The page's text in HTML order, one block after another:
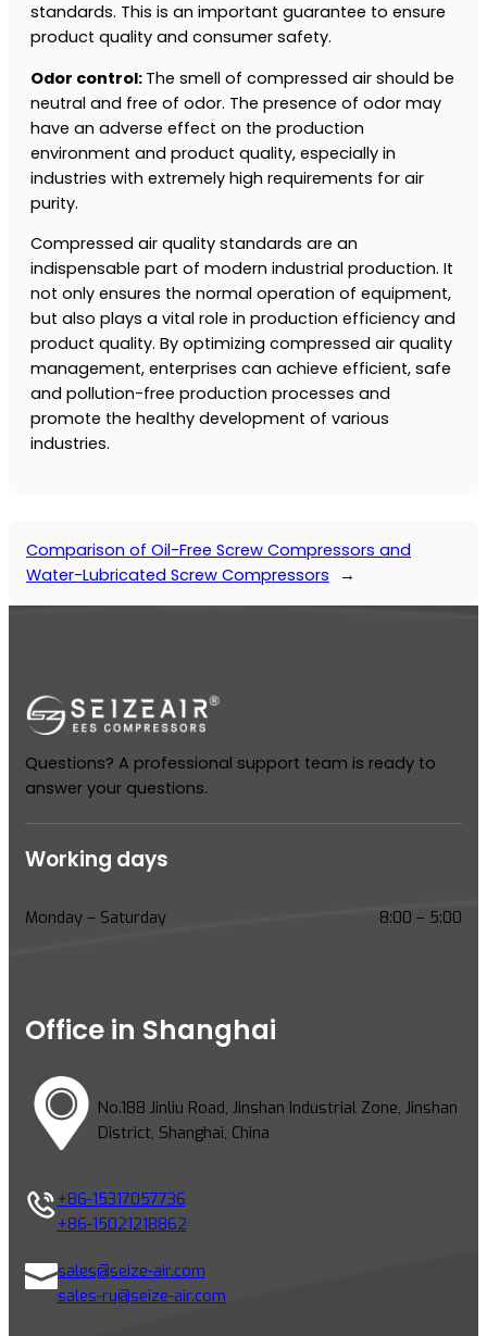
standards. This is an important guarantee to ensure
product quality and consumer safety.
Odor control: The smell of compressed air should be
neutral and free of odor. The presence of odor may
have an adverse effect on the production
environment and product quality, especially in
industries with extremely high requirements for air
purity.
Compressed air quality standards are an
indispensable part of modern industrial production. It
not only ensures the normal operation of equipment,
but also plays a vital role in production efficiency and
product quality. By optimizing compressed air quality
management, enterprises can achieve efficient, safe
and pollution-free production processes and
promote the healthy development of various
industries.
Comparison of Oil-Free Screw Compressors and
Water-Lubricated Screw Compressors
→
Questions? A professional support team is ready to
answer your questions.
Working days
Monday – Saturday 8:00 – 5:00
Office in Shanghai
No.188 Jinliu Road, Jinshan Industrial Zone, Jinshan
District, Shanghai, China
+86-15317057736
+86-15021218862
sales@seize-air.com
sales-ru@seize-air.com